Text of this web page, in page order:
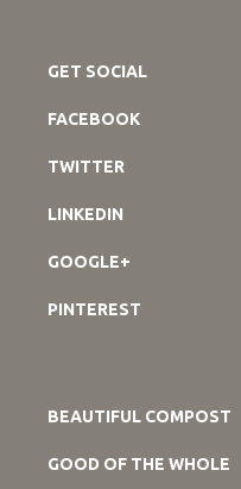
GET SOCIAL
FACEBOOK
TWITTER
LINKEDIN
GOOGLE+
PINTEREST
BEAUTIFUL COMPOST
GOOD OF THE WHOLE